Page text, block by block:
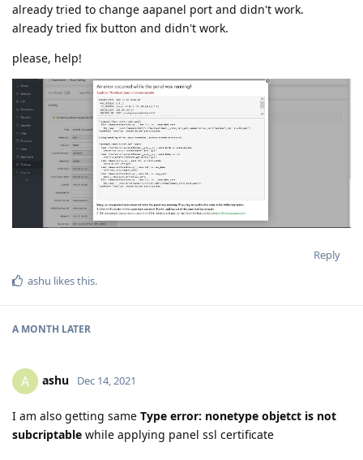
already tried to change aapanel port and didn't work.
already tried fix button and didn't work.
please, help!
Reply
ashu likes this.
A MONTH LATER
A ashu Dec 14, 2021
I am also getting same Type error: nonetype objetct is not
subcriptable while applying panel ssl certificate